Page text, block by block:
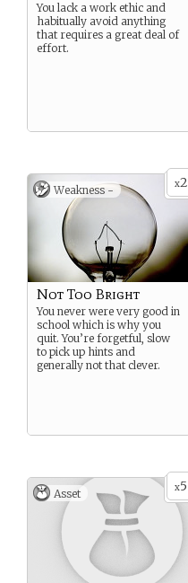
You lack a work ethic and
habitually avoid anything
that requires a great deal of
effort.
x2
Weakness -
Not Too Bright
You never were very good in
school which is why you
quit. You’re forgetful, slow
to pick up hints and
generally not that clever.
x5
Asset